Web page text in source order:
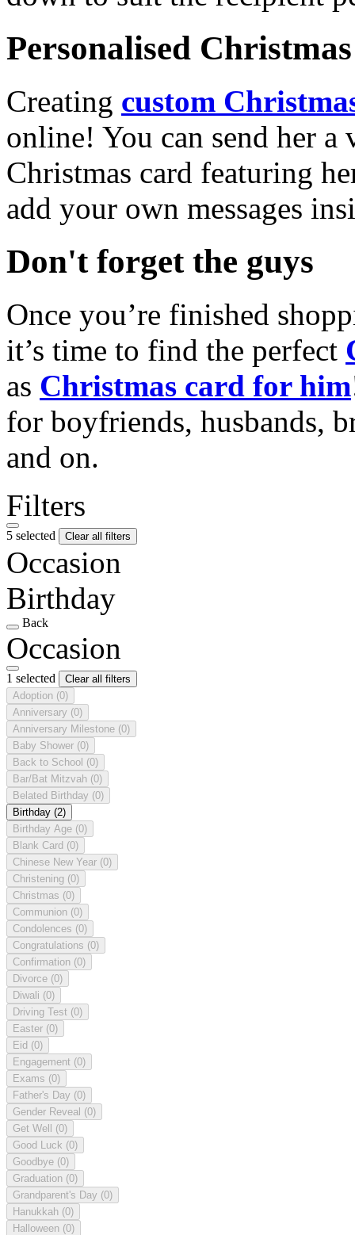
Personalised
Creating custom
online! You can send her a
Christmas card featuring
add your own messages
Don't forget the guys
Once you’re finished
it’s time to find the perfect
as Christmas card for him
for boyfriends, husbands,
and on.
Filters
5 selected Clear all filters
Occasion
Birthday
Back
Occasion
1 selected
Clear all filters
Adoption (0)
Anniversary (0)
Anniversary Milestone (0)
Baby Shower (0)
Back to School (0)
Bar/Bat Mitzvah (0)
Belated Birthday (0)
Birthday (2)
Birthday Age (0)
Blank Card (0)
Chinese New Year (0)
Christening (0)
Christmas (0)
Communion (0)
Condolences (0)
Congratulations (0)
Confirmation (0)
Divorce (0)
Diwali (0)
Driving Test (0)
Easter (0)
Eid (0)
Engagement (0)
Exams (0)
Father's Day (0)
Gender Reveal (0)
Get Well (0)
Good Luck (0)
Goodbye (0)
Graduation (0)
Grandparent's Day (0)
Hanukkah (0)
Halloween (0)